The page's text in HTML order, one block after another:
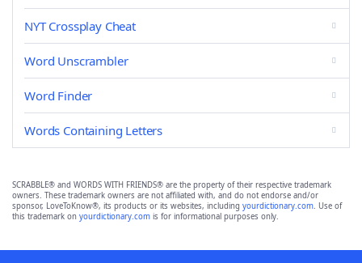
NYT Crossplay Cheat
Word Unscrambler
Word Finder
Words Containing Letters
SCRABBLE® and WORDS WITH FRIENDS® are the property of their respective trademark
owners. These trademark owners are not affiliated with, and do not endorse and/or
sponsor, LoveToKnow®, its products or its websites, including yourdictionary.com. Use of
this trademark on yourdictionary.com is for informational purposes only.